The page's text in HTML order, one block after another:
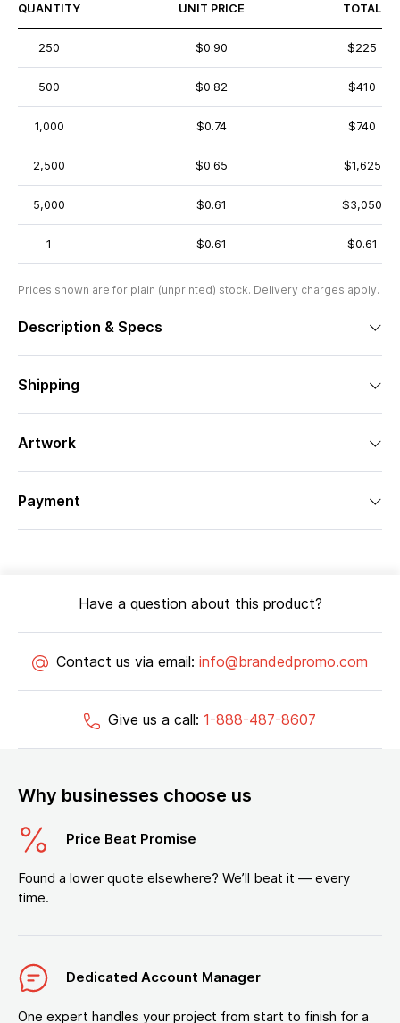
QUANTITY UNIT PRICE TOTAL
250 $0.90 $225
500 $0.82 $410
1,000 $0.74 $740
2,500 $0.65 $1,625
5,000 $0.61 $3,050
1 $0.61 $0.61
Prices shown are for plain (unprinted) stock. Delivery charges apply.
Description & Specs
Shipping
Artwork
Payment
Have a question about this product?
Contact us via email: info@brandedpromo.com
Give us a call: 1-888-487-8607
Why businesses choose us
Price Beat Promise
Found a lower quote elsewhere? We’ll beat it — every
time.
Dedicated Account Manager
One expert handles your project from start to finish for a